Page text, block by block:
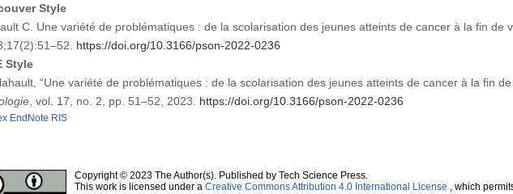
Style
C. Une variété de problématiques : de la scolarisation des jeunes atteints de cancer à la fin de
https://doi.org/10.3166/pson-2022-0236
Style
“Une variété de problématiques : de la scolarisation des jeunes atteints de cancer à la fin de
, vol. 17, no. 2, pp. 51–52, 2023. https://doi.org/10.3166/pson-2022-0236
EndNote RIS
Copyright © 2023 The Author(s). Published by Tech Science Press.
This work is licensed under a Creative Commons Attribution 4.0 International License , which